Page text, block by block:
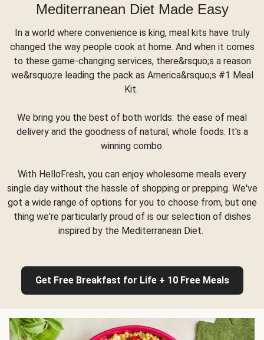
Mediterranean Diet Made Easy
In a world where convenience is king, meal kits have truly
changed the way people cook at home. And when it comes
to these game-changing services, there&rsquo;s a reason
we&rsquo;re leading the pack as America&rsquo;s #1 Meal
Kit.
We bring you the best of both worlds: the ease of meal
delivery and the goodness of natural, whole foods. It's a
winning combo.
With HelloFresh, you can enjoy wholesome meals every
single day without the hassle of shopping or prepping. We've
got a wide range of options for you to choose from, but one
thing we're particularly proud of is our selection of dishes
inspired by the Mediterranean Diet.
Get Free Breakfast for Life + 10 Free Meals